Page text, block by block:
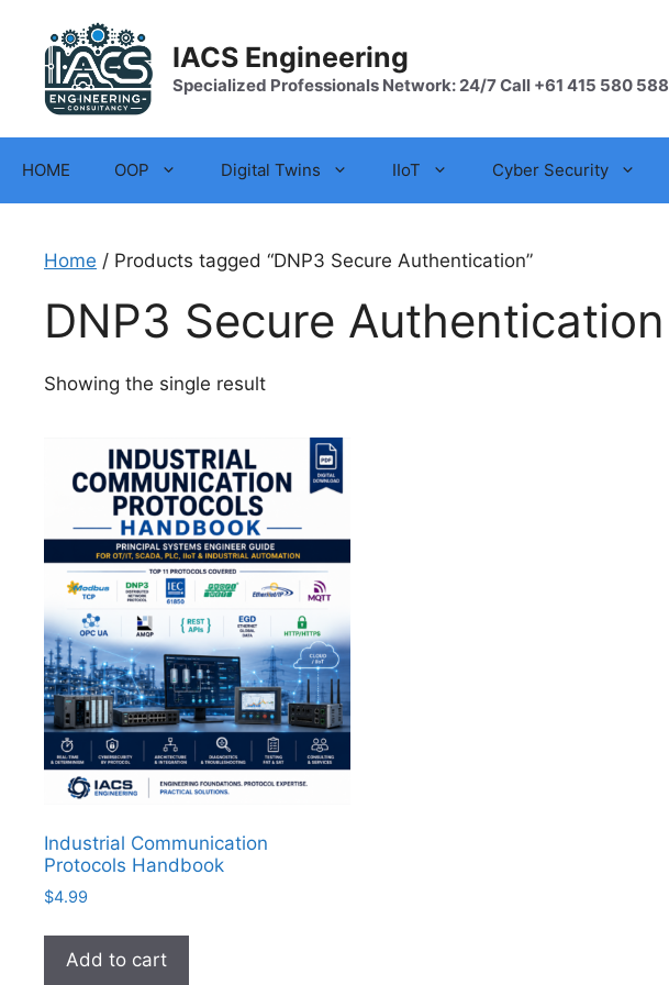
content
IACS Engineering
Specialized Professionals Network: 24/7 Call +61 415 580 588
HOME OOP Digital Twins IIoT Cyber Security
Home / Products tagged “DNP3 Secure Authentication”
DNP3 Secure Authentication
Showing the single result
Industrial Communication
Protocols Handbook
$4.99
Add to cart